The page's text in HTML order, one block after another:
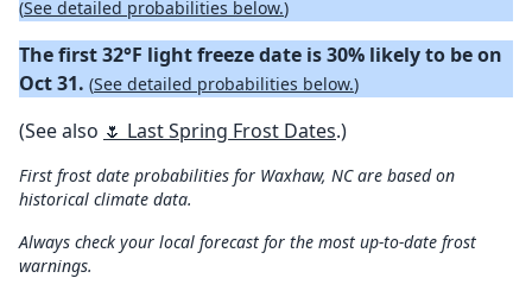
(See detailed probabilities below.)
The first 32°F light freeze date is 30% likely to be on
Oct 31. (See detailed probabilities below.)
(See also 🌷 Last Spring Frost Dates.)
First frost date probabilities for Waxhaw, NC are based on
historical climate data.
Always check your local forecast for the most up-to-date frost
warnings.